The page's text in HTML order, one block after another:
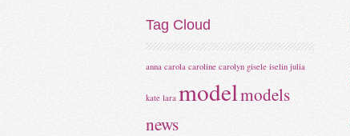
Tag Cloud
anna carola caroline carolyn gisele iselin julia
kate lara modelmodels
news